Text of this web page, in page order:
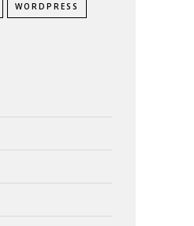
WORDPRESS